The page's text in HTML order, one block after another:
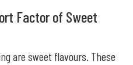
Factor of Sweet
are sweet flavours. These